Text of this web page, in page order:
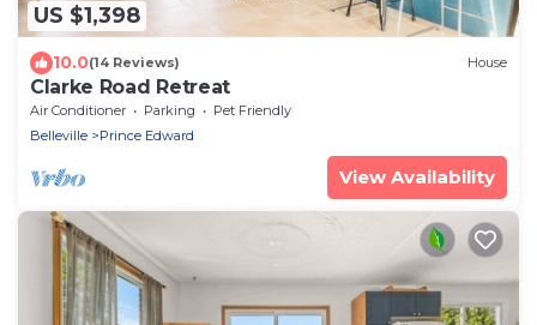
US $1,398
10.0(14 Reviews) House
Clarke Road Retreat
Air Conditioner Parking
Pet Friendly
Belleville
Prince Edward
View Availability